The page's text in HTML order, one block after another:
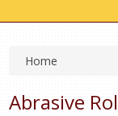
Home
Abrasive